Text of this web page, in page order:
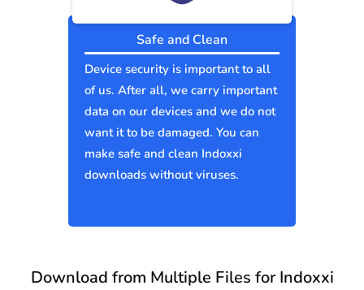
Safe and Clean
Device security is important to all
of us. After all, we carry important
data on our devices and we do not
want it to be damaged. You can
make safe and clean Indoxxi
downloads without viruses.
Download from Multiple Files for Indoxxi